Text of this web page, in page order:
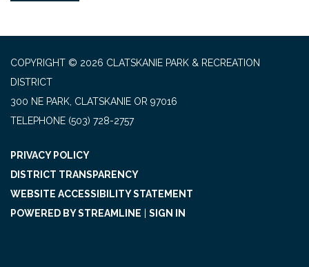
COPYRIGHT © 2026 CLATSKANIE PARK & RECREATION
DISTRICT
300 NE PARK, CLATSKANIE OR 97016
TELEPHONE (503) 728-2757
PRIVACY POLICY
DISTRICT TRANSPARENCY
WEBSITE ACCESSIBILITY STATEMENT
POWERED BY STREAMLINE
SIGN IN